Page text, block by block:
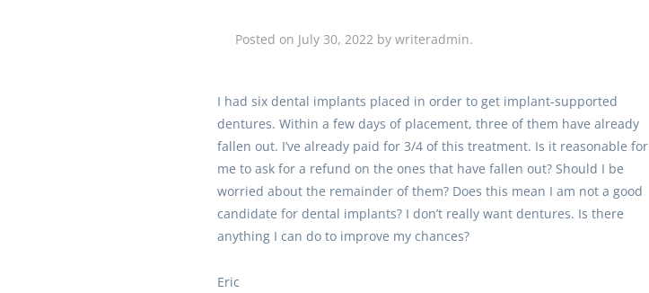
Posted on July 30, 2022by writeradmin.
I had six dental implants placed in order to get implant-supported
dentures. Within a few days of placement, three of them have already
fallen out. I’ve already paid for 3/4 of this treatment. Is it reasonable for
me to ask for a refund on the ones that have fallen out? Should I be
worried about the remainder of them? Does this mean I am not a good
candidate for dental implants? I don’t really want dentures. Is there
anything I can do to improve my chances?
Eric